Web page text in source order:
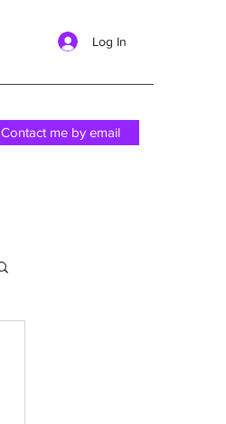
Log In
Contact me by email